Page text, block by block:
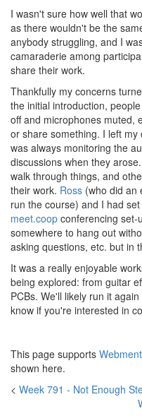
I wasn't sure how well that
as there wouldn't be the
anybody struggling, and I
camaraderie among
share their work.
Thankfully my concerns
the initial introduction,
off and microphones muted,
or share something. I left
was always monitoring the
discussions when they
walk through things, and
their work. Ross (who did an
run the course) and I had
meet.coop conferencing set-
somewhere to hang out
asking questions, etc. but in
It was a really enjoyable
being explored: from guitar
PCBs. We'll likely run it
know if you're interested in
This page supports
shown here.
< Week 791 - Not Enough